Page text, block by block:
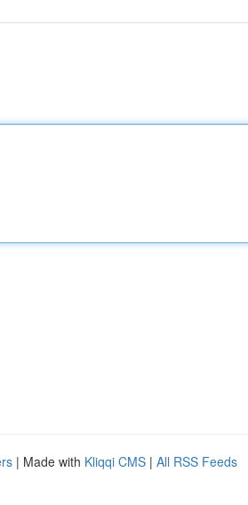
| Made with Kliqqi CMS | All RSS Feeds